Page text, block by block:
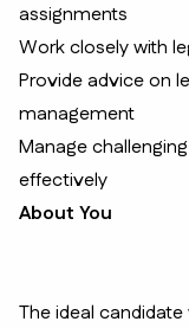
assignments
Work closely with
Provide advice on
management
Manage
effectively
About You
The ideal candidate